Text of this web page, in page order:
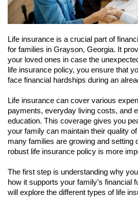
Life insurance is a crucial part of
for families in Grayson, Georgia. It
your loved ones in case the
life insurance policy, you ensure that
face financial hardships during an
Life insurance can cover various
payments, everyday living costs, and
education. This coverage gives you
your family can maintain their quality
many families are growing and setting
robust life insurance policy is more
The first step is understanding why
how it supports your family’s financial
will explore the different types of life